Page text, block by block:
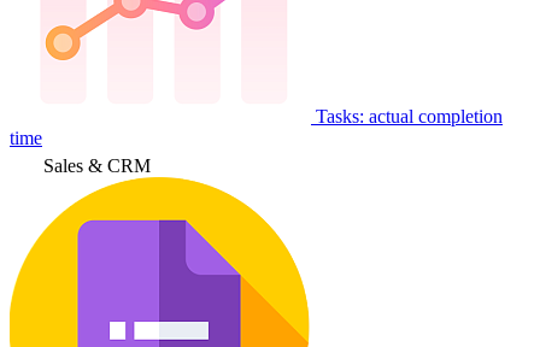
Tasks: actual completion
time
Sales & CRM